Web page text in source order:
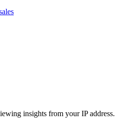
insights from your IP address.